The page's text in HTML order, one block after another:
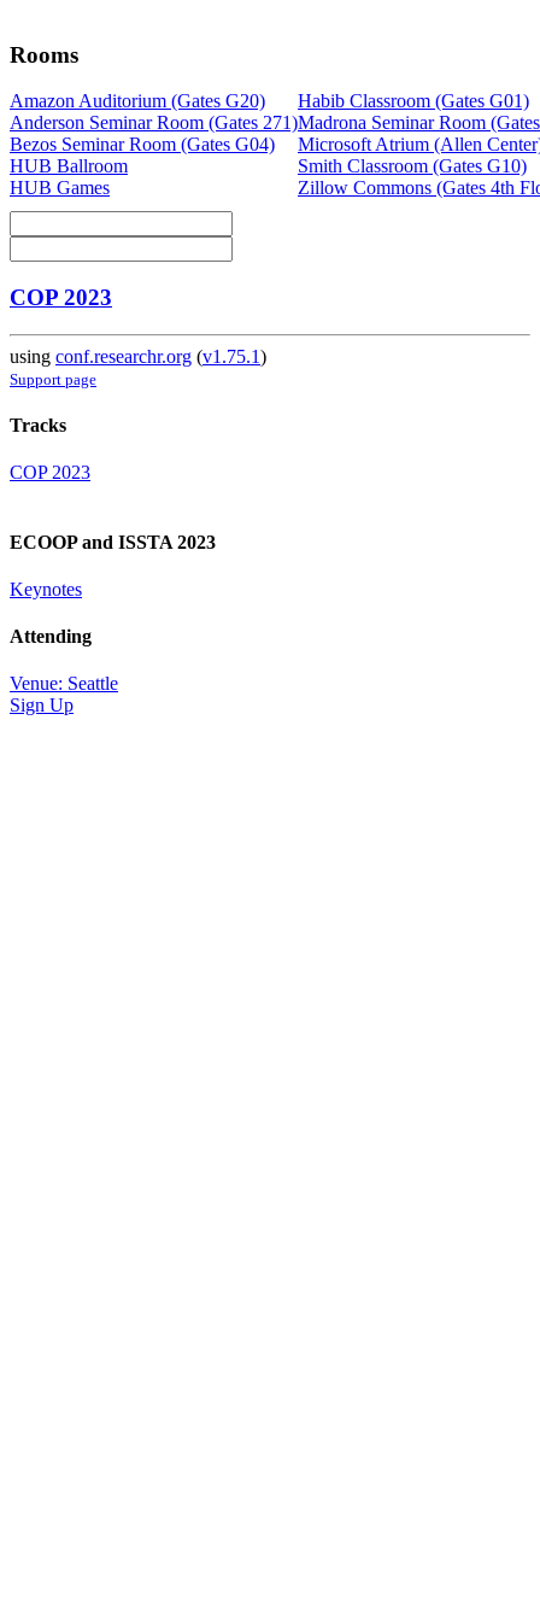
Rooms
Amazon Auditorium (Gates G20)
Anderson Seminar Room (Gates 271)
Bezos Seminar Room (Gates G04)
HUB Ballroom
HUB Games
Habib Classroom (Gates G01)
Madrona Seminar Room
Microsoft Atrium (Allen
Smith Classroom (Gates G10)
Zillow Commons (Gates 4th
COP 2023
using conf.researchr.org (v1.75.1)
Support page
Tracks
COP 2023
ECOOP and ISSTA 2023
Keynotes
Attending
Venue: Seattle
Sign Up